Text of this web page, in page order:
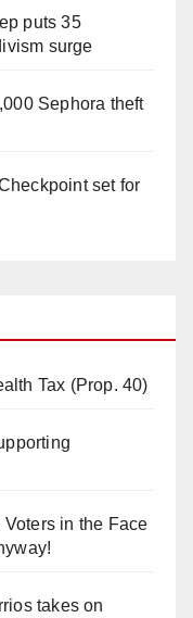
puts 35
surge
Sephora theft
set for
Tax (Prop. 40)
in the Face
takes on